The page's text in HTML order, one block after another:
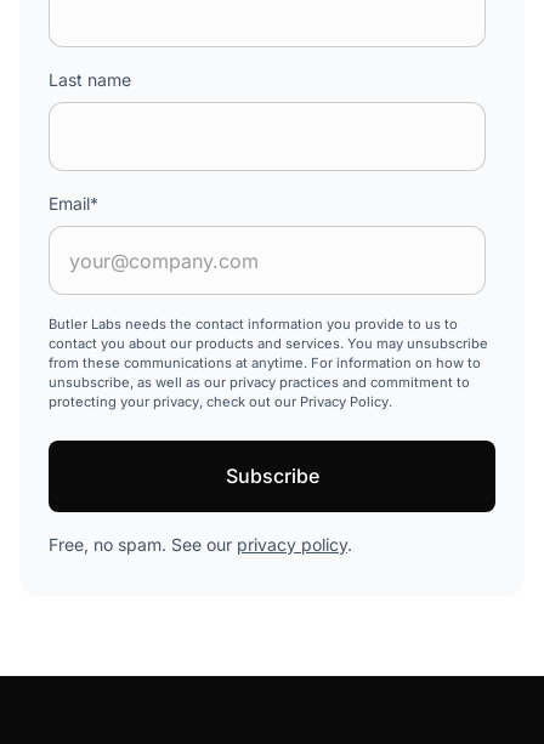
Last name
Email*
Butler Labs needs the contact information you provide to us to
contact you about our products and services. You may unsubscribe
from these communications at anytime. For information on how to
unsubscribe, as well as our privacy practices and commitment to
protecting your privacy, check out our Privacy Policy.
Free, no spam. See our privacy policy.